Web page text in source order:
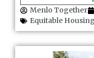
Menlo Together
Equitable Housing